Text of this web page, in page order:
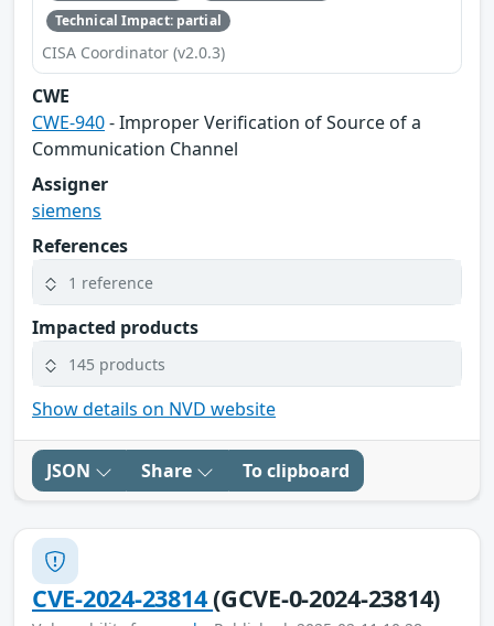
Technical Impact: partial
CISA Coordinator (v2.0.3)
CWE
CWE-940- Improper Verification of Source of a
Communication Channel
Assigner
siemens
References
1 reference
Impacted products
145 products
Show details on NVD website
JSON Share To clipboard
CVE-2024-23814(GCVE-0-2024-23814)